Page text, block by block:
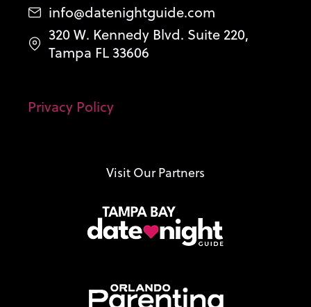
info@datenightguide.com
320 W. Kennedy Blvd. Suite 220,
Tampa FL 33606
Privacy Policy
Visit Our Partners